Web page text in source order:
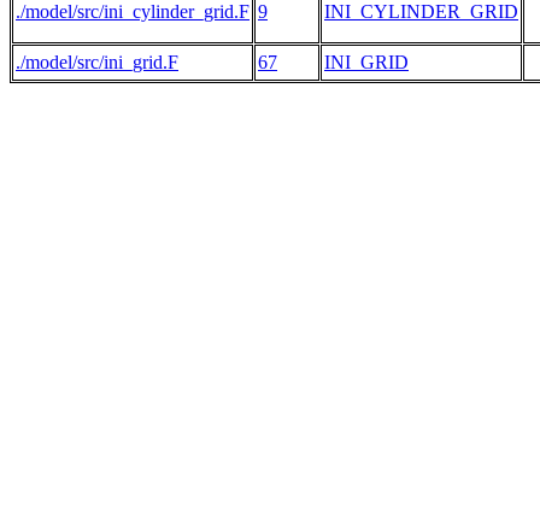
./model/src/ini_cylinder_grid.F 9 INI_CYLINDER_GRID
./model/src/ini_grid.F 67 INI_GRID